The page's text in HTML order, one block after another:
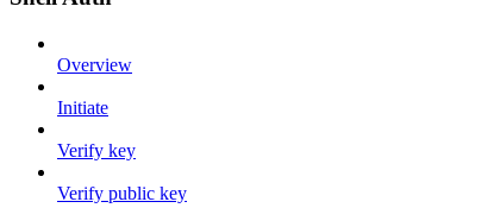
Overview
Initiate
Verify key
Verify public key